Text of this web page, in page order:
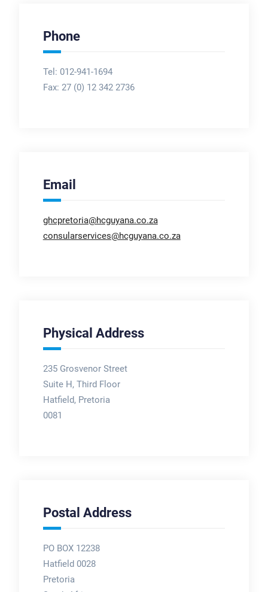
Phone
Tel: 012-941-1694
Fax: 27 (0) 12 342 2736
Email
ghcpretoria@hcguyana.co.za
consularservices@hcguyana.co.za
Physical Address
235 Grosvenor Street
Suite H, Third Floor
Hatfield, Pretoria
0081
Postal Address
PO BOX 12238
Hatfield 0028
Pretoria